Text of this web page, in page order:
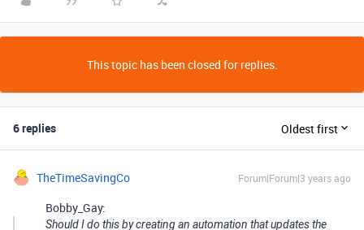
This topic has been closed for replies.
6 replies Oldest first
TheTimeSavingCo Forum|Forum|3 years ago
Bobby_Gay:
Should I do this by creating an automation that updates the